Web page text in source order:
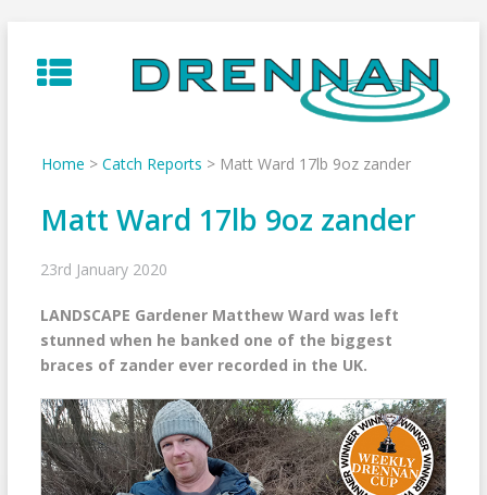
to
content
Home > Catch Reports > Matt Ward 17lb 9oz zander
Matt Ward 17lb 9oz zander
23rd January 2020
LANDSCAPE Gardener Matthew Ward was left
stunned when he banked one of the biggest
braces of zander ever recorded in the UK.